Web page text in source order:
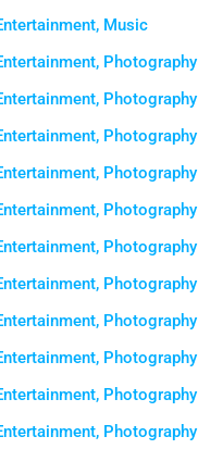
Music
Photography
Photography
Photography
Photography
Photography
Photography
Photography
Photography
Photography
Photography
Photography